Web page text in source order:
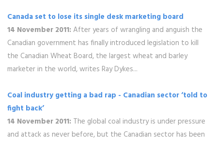
Canada set to lose its single desk marketing board
14 November 2011:After years of wrangling and anguish the
Canadian government has finally introduced legislation to kill
the Canadian Wheat Board, the largest wheat and barley
marketer in the world, writes Ray Dykes...
Coal industry getting a bad rap - Canadian sector ‘told to
fight back’
14 November 2011: The global coal industry is under pressure
and attack as never before, but the Canadian sector has been